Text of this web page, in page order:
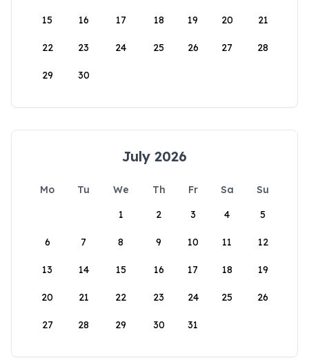
15 16 17 18 19 20 21
22 23 24 25 26 27 28
29 30
July 2026
Mo Tu We Th Fr Sa
Su
1
2 3 4 5
6 7 8 9 10 11 12
13 14 15 16 17 18 19
20 21 22 23 24 25 26
27 28 29 30 31